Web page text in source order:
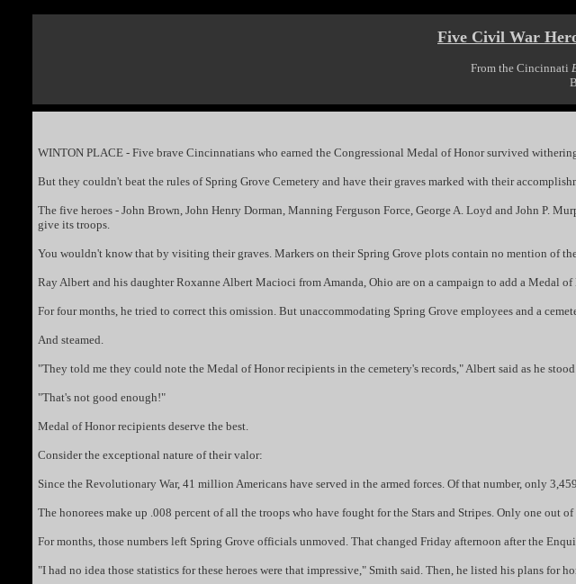
Five Civil War
From the Cincinnati
WINTON PLACE - Five brave Cincinnatians who earned the Congressional Medal of Honor survived
But they couldn't beat the rules of Spring Grove Cemetery and have their graves marked with their
The five heroes - John Brown, John Henry Dorman, Manning Ferguson Force, George A. Loyd and John P.
give its troops.
You wouldn't know that by visiting their graves. Markers on their Spring Grove plots contain no mention of
Ray Albert and his daughter Roxanne Albert Macioci from Amanda, Ohio are on a campaign to add a Medal
For four months, he tried to correct this omission. But unaccommodating Spring Grove employees and a
And steamed.
"They told me they could note the Medal of Honor recipients in the cemetery's records," Albert said as he
"That's not good enough!"
Medal of Honor recipients deserve the best.
Consider the exceptional nature of their valor:
Since the Revolutionary War, 41 million Americans have served in the armed forces. Of that number, only
The honorees make up .008 percent of all the troops who have fought for the Stars and Stripes. Only one out
For months, those numbers left Spring Grove officials unmoved. That changed Friday afternoon after the
"I had no idea those statistics for these heroes were that impressive," Smith said. Then, he listed his plans for